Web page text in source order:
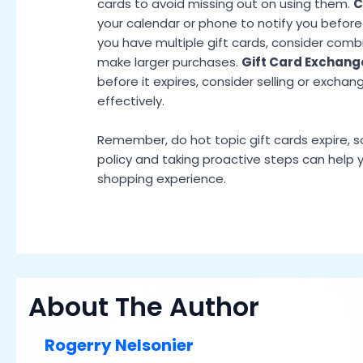
cards to avoid missing out on using them.
your calendar or phone to notify you
you have multiple gift cards, consider
make larger purchases. Gift Card
before it expires, consider selling or
effectively.
Remember, do hot topic gift cards expire,
policy and taking proactive steps can help
shopping experience.
About The Author
Rogerry Nelsonier